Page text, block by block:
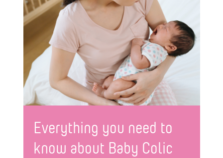
Everything you need to
know about Baby Colic